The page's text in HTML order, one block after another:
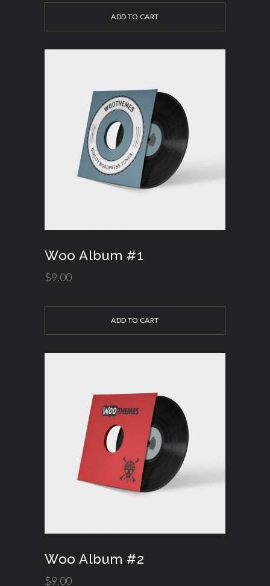
ADD TO CART
Woo Album #1
$9.00
ADD TO CART
Woo Album #2
$9.00